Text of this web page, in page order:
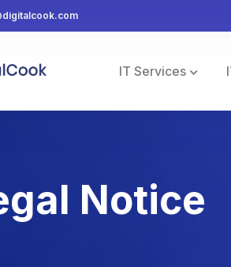
IT Services
Notice